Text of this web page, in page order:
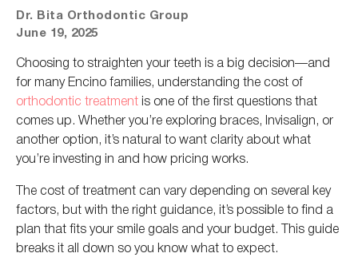
Dr. Bita Orthodontic Group
June 19, 2025
Choosing to straighten your teeth is a big decision—and
for many Encino families, understanding the cost of
orthodontic treatment is one of the first questions that
comes up. Whether you’re exploring braces, Invisalign, or
another option, it’s natural to want clarity about what
you’re investing in and how pricing works.
The cost of treatment can vary depending on several key
factors, but with the right guidance, it’s possible to find a
plan that fits your smile goals and your budget. This guide
breaks it all down so you know what to expect.